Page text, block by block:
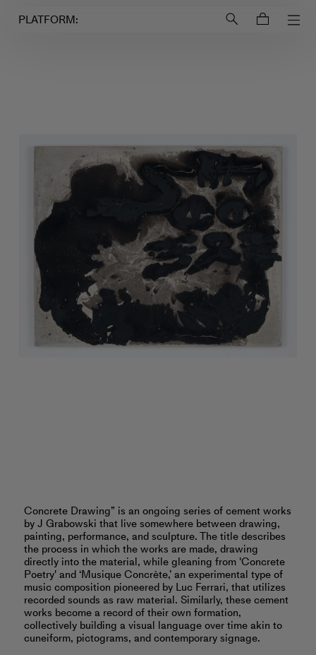
PLATFORM:
Concrete Drawing” is an ongoing series of cement works
by J Grabowski that live somewhere between drawing,
painting, performance, and sculpture. The title describes
the process in which the works are made, drawing
directly into the material, while gleaning from 'Concrete
Poetry' and ‘Musique Concrète,’ an experimental type of
music composition pioneered by Luc Ferrari, that utilizes
recorded sounds as raw material. Similarly, these cement
works become a record of their own formation,
collectively building a visual language over time akin to
cuneiform, pictograms, and contemporary signage.